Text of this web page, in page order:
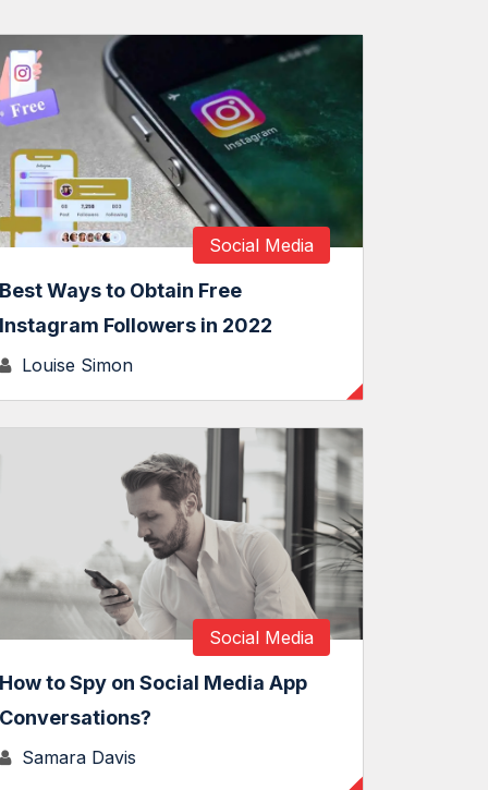
Social Media
Best Ways to Obtain Free
Instagram Followers in 2022
Louise Simon
Social Media
How to Spy on Social Media App
Conversations?
Samara Davis